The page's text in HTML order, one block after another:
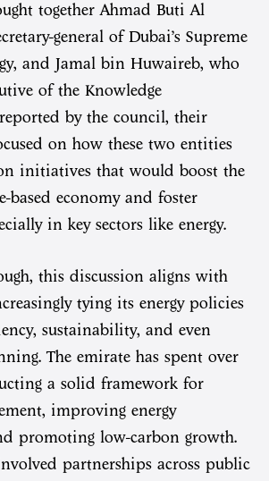
together Ahmad Buti Al
general of Dubai’s Supreme
and Jamal bin Huwaireb, who
of the Knowledge
by the council, their
on how these two entities
initiatives that would boost the
based economy and foster
in key sectors like energy.
this discussion aligns with
tying its energy policies
sustainability, and even
The emirate has spent over
a solid framework for
improving energy
promoting low-carbon growth.
partnerships across public